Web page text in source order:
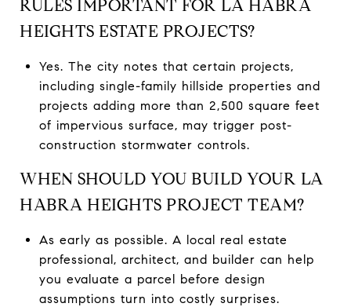
RULES IMPORTANT FOR LA HABRA
HEIGHTS ESTATE PROJECTS?
Yes. The city notes that certain projects,
including single-family hillside properties and
projects adding more than 2,500 square feet
of impervious surface, may trigger post-
construction stormwater controls.
WHEN SHOULD YOU BUILD YOUR LA
HABRA HEIGHTS PROJECT TEAM?
As early as possible. A local real estate
professional, architect, and builder can help
you evaluate a parcel before design
assumptions turn into costly surprises.